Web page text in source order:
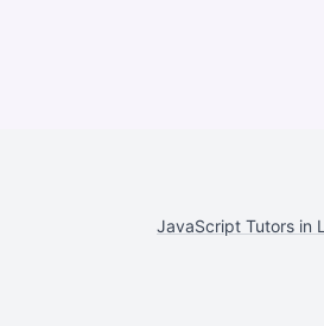
JavaScript Tutors in